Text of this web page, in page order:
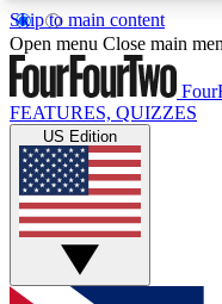
Skip to main content
17
MEMBER FEATURES
Live Q&A
Weekly
GET CLUB
Open menu Close main
FEATURES, QUIZZES
US Edition